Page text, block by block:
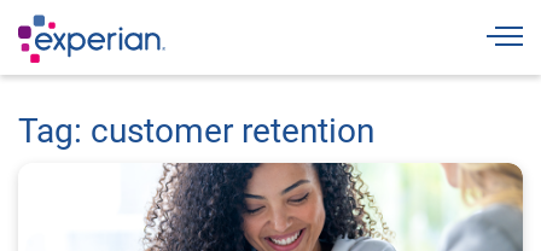
Tag: customer retention